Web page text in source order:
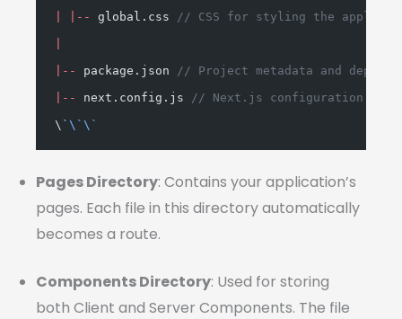
|-- global.css
// CSS for styling the
|--
package.json
// Project metadata and
|--
next.config.js
// Next.js configuration
\ ` \`\`
Pages Directory: Contains your application’s
pages. Each file in this directory automatically
becomes a route.
Components Directory: Used for storing
both Client and Server Components. The file